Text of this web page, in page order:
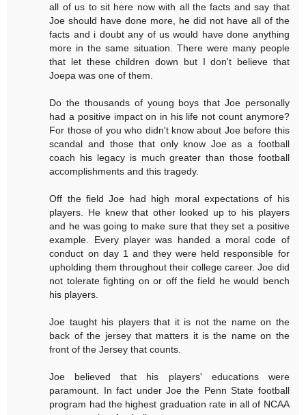
all of us to sit here now with all the facts and say that
Joe should have done more, he did not have all of the
facts and i doubt any of us would have done anything
more in the same situation. There were many people
that let these children down but I don't believe that
Joepa was one of them.
Do the thousands of young boys that Joe personally
had a positive impact on in his life not count anymore?
For those of you who didn't know about Joe before this
scandal and those that only know Joe as a football
coach his legacy is much greater than those football
accomplishments and this tragedy.
Off the field Joe had high moral expectations of his
players. He knew that other looked up to his players
and he was going to make sure that they set a positive
example. Every player was handed a moral code of
conduct on day 1 and they were held responsible for
upholding them throughout their college career. Joe did
not tolerate fighting on or off the field he would bench
his players.
Joe taught his players that it is not the name on the
back of the jersey that matters it is the name on the
front of the Jersey that counts.
Joe believed that his players' educations were
paramount. In fact under Joe the Penn State football
program had the highest graduation rate in all of NCAA